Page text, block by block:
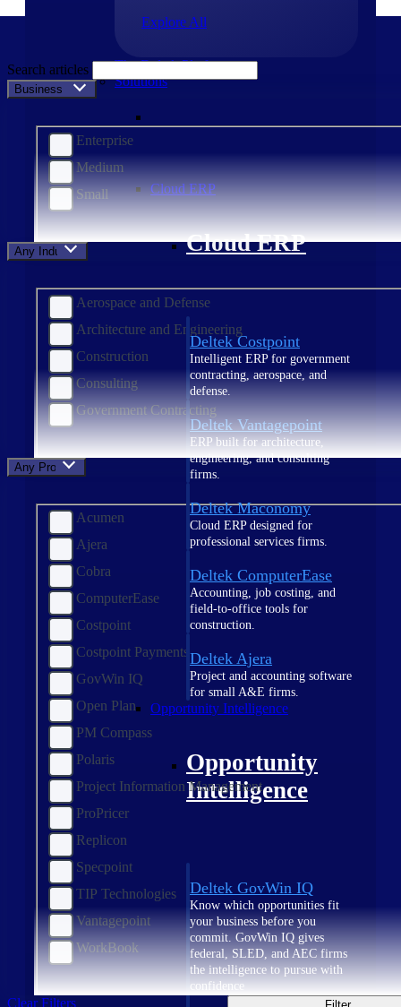
Explore All
The Deltek Platform
Solutions
Cloud ERP
Cloud ERP
Deltek Costpoint
Intelligent ERP for government
contracting, aerospace, and
defense.
Deltek Vantagepoint
ERP built for architecture,
engineering, and consulting
firms.
Deltek Maconomy
Cloud ERP designed for
professional services firms.
Deltek ComputerEase
Accounting, job costing, and
field-to-office tools for
construction.
Deltek Ajera
Project and accounting software
for small A&E firms.
Opportunity Intelligence
Opportunity
Intelligence
Deltek GovWin IQ
Know which opportunities fit
your business before you
commit. GovWin IQ gives
federal, SLED, and AEC firms
the intelligence to pursue with
confidence
Search articles
Business Size
Enterprise
Medium
Small
Any Industry
Aerospace and Defense
Architecture and Engineering
Construction
Consulting
Government Contracting
Any Product
Acumen
Ajera
Cobra
ComputerEase
Costpoint
Costpoint Payments
GovWin IQ
Open Plan
PM Compass
Polaris
Project Information Management
ProPricer
Replicon
Specpoint
TIP Technologies
Vantagepoint
WorkBook
Clear Filters